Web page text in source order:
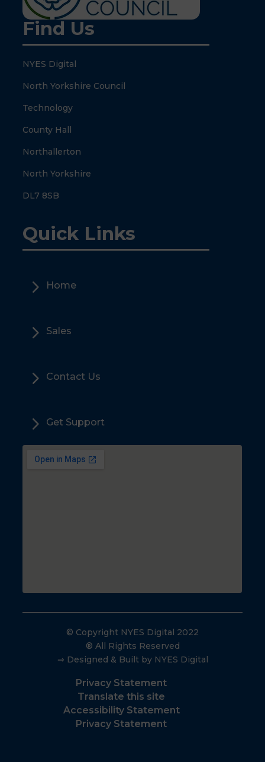
Find Us
NYES Digital
North Yorkshire Council
Technology
County Hall
Northallerton
North Yorkshire
DL7 8SB
Quick Links
5 Home
5 Sales
5 Contact Us
5 Get Support
© Copyright NYES Digital 2022
® All Rights Reserved
⇒ Designed & Built by NYES Digital
Privacy Statement
Translate this site
Accessibility Statement
Privacy Statement